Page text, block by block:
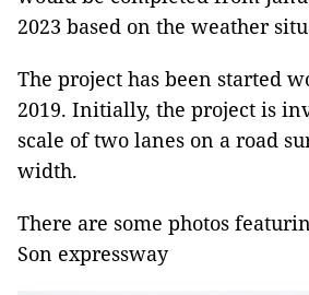
2023 based on the weather
The project has been started
2019. Initially, the project is
scale of two lanes on a road
width.
There are some photos
Son expressway